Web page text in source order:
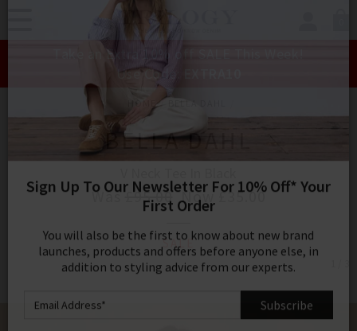
Your Account
Take an Extra 10% off SALE This Week!
Use Code:
BELLA DAHL
Was £95.00 Now £35.00
SALE
Sign Up To Our Newsletter For 10% Off* Your
First Order
You will also be the first to know about new brand
launches, products and offers before anyone else, in